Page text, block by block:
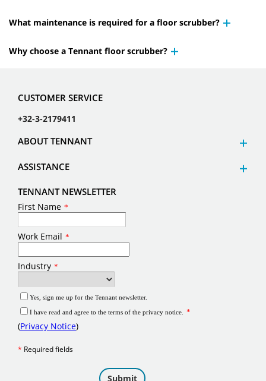
What maintenance is required for a floor scrubber?
Why choose a Tennant floor scrubber?
CUSTOMER SERVICE
+32-3-2179411
ABOUT TENNANT
ASSISTANCE
TENNANT NEWSLETTER